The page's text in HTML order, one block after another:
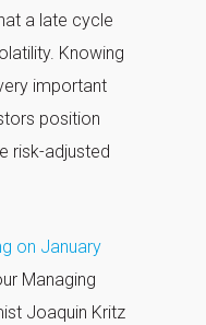
a late cycle
Knowing
important
position
risk-adjusted
on January
Managing
Joaquin Kritz